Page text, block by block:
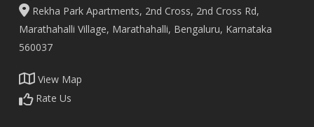
Rekha Park Apartments, 2nd Cross, 2nd Cross Rd,
Marathahalli Village, Marathahalli, Bengaluru, Karnataka
560037
View Map
Rate Us